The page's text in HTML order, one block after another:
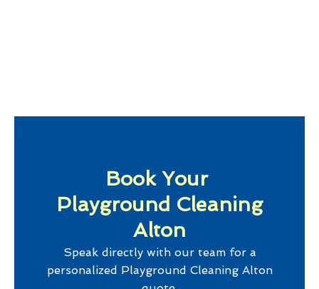
Book Your
Playground Cleaning
Alton
Speak directly with our team for a
personalized Playground Cleaning Alton